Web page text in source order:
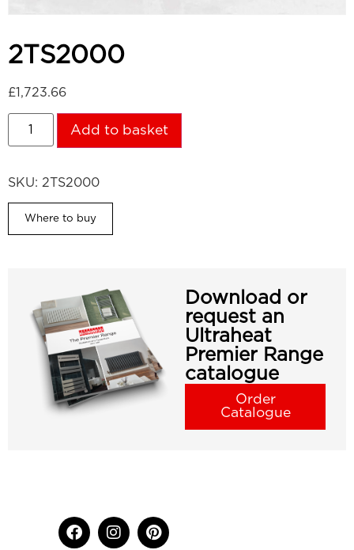
2TS2000
£1,723.66
Add to basket
SKU: 2TS2000
Where to buy
Download or
request an
Ultraheat
Premier Range
catalogue
Order
Catalogue